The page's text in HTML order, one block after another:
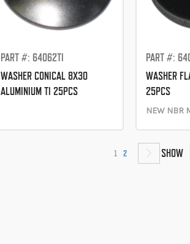
PART #: 64062TI
WASHER CONICAL 8X30
ALUMINIUM TI 25PCS
PART #:
WASHER
25PCS
NEW NBR
SHOW
PAGE
YOU'RE CURRENTLY
1 PAGE
2 PAGE
NEXT